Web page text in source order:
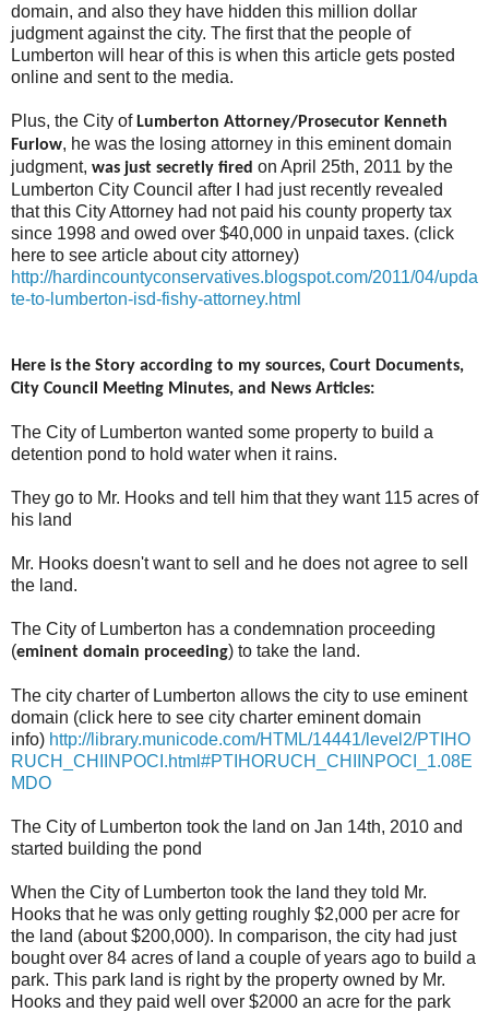
domain, and also they have hidden this million dollar
judgment against the city. The first that the people of
Lumberton will hear of this is when this article gets posted
online and sent to the media.
Plus, the City of Lumberton Attorney/Prosecutor Kenneth
Furlow, he was the losing attorney in this eminent domain
judgment, was just secretly fired on April 25th, 2011 by the
Lumberton City Council after I had just recently revealed
that this City Attorney had not paid his county property tax
since 1998 and owed over $40,000 in unpaid taxes. (click
here to see article about city attorney)
http://hardincountyconservatives.blogspot.com/2011/04/upda
te-to-lumberton-isd-fishy-attorney.html
Here is the Story according to my sources, Court Documents,
City Council Meeting Minutes, and News Articles:
The City of Lumberton wanted some property to build a
detention pond to hold water when it rains.
They go to Mr. Hooks and tell him that they want 115 acres of
his land
Mr. Hooks doesn't want to sell and he does not agree to sell
the land.
The City of Lumberton has a condemnation proceeding
(eminent domain proceeding) to take the land.
The city charter of Lumberton allows the city to use eminent
domain (click here to see city charter eminent domain
info) http://library.municode.com/HTML/14441/level2/PTIHO
RUCH_CHIINPOCI.html#PTIHORUCH_CHIINPOCI_1.08E
MDO
The City of Lumberton took the land on Jan 14th, 2010 and
started building the pond
When the City of Lumberton took the land they told Mr.
Hooks that he was only getting roughly $2,000 per acre for
the land (about $200,000). In comparison, the city had just
bought over 84 acres of land a couple of years ago to build a
park. This park land is right by the property owned by Mr.
Hooks and they paid well over $2000 an acre for the park